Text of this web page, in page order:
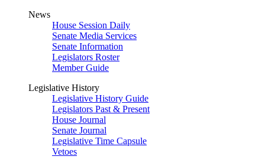
News
House Session Daily
Senate Media Services
Senate Information
Legislators Roster
Member Guide
Legislative History
Legislative History Guide
Legislators Past & Present
House Journal
Senate Journal
Legislative Time Capsule
Vetoes